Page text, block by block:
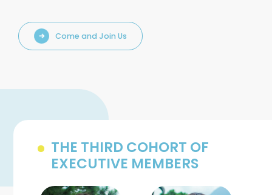
Come and Join Us
THE THIRD COHORT OF
EXECUTIVE MEMBERS